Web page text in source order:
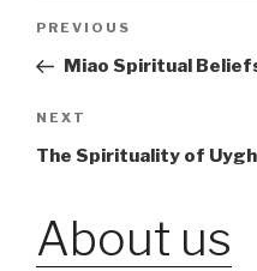
Post
Previous
Post
PREVIOUS
Miao Spiritual
Next
Post
NEXT
The Spirituality of
About us